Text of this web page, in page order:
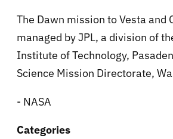
The Dawn mission to Vesta and
managed by JPL, a division of
Institute of Technology,
Science Mission Directorate,
- NASA
Categories